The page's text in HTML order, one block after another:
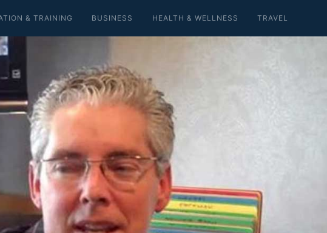
& TRAINING BUSINESS HEALTH & WELLNESS TRAVEL